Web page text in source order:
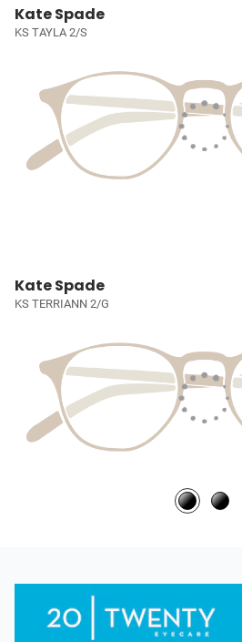
Kate Spade
KS TAYLA 2/S
Kate Spade
KS TERRIANN 2/G